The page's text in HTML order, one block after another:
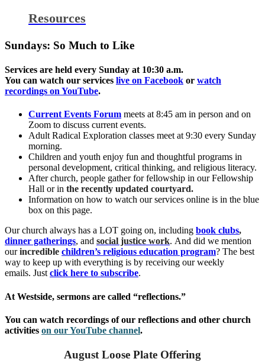
Resources
Sundays: So Much to Like
Services are held every Sunday at 10:30 a.m.
You can watch our services live on Facebook or watch
recordings on YouTube.
Current Events Forum meets at 8:45 am in person and on
Zoom to discuss current events.
Adult Radical Exploration classes meet at 9:30 every Sunday
morning.
Children and youth enjoy fun and thoughtful programs in
personal development, critical thinking, and religious literacy.
After church, people gather for fellowship in our Fellowship
Hall or in the recently updated courtyard.
Information on how to watch our services online is in the blue
box on this page.
Our church always has a LOT going on, including book clubs,
dinner gatherings, and social justice work. And did we mention
ourincredible children’s religious education program? The best
way to keep up with everything is by receiving our weekly
emails. Justclick here to subscribe.
At Westside, sermons are called “reflections.”
You can watch recordings of our reflections and other church
activities on our YouTube channel.
August Loose Plate Offering